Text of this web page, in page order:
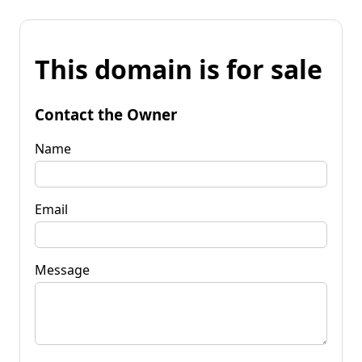
This domain is for sale
Contact the Owner
Name
Email
Message